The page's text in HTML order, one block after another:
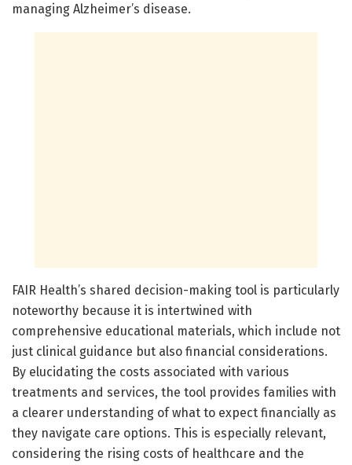
managing Alzheimer’s disease.
FAIR Health’s shared decision-making tool is particularly
noteworthy because it is intertwined with
comprehensive educational materials, which include not
just clinical guidance but also financial considerations.
By elucidating the costs associated with various
treatments and services, the tool provides families with
a clearer understanding of what to expect financially as
they navigate care options. This is especially relevant,
considering the rising costs of healthcare and the